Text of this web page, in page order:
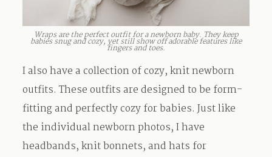
Wraps are the perfect outfit for a newborn baby. They keep
babies snug and cozy, yet still show off adorable features like
fingers and toes.
I also have a collection of cozy, knit newborn
outfits. These outfits are designed to be form-
fitting and perfectly cozy for babies. Just like
the individual newborn photos, I have
headbands, knit bonnets, and hats for